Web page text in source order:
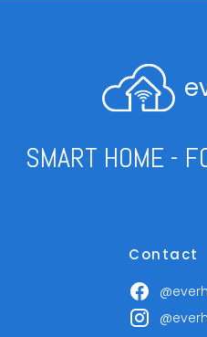
SMART HOME -
Contact